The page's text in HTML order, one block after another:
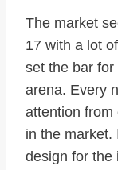
The market
17 with a lot
set the bar
arena. Every
attention from
in the market.
design for the